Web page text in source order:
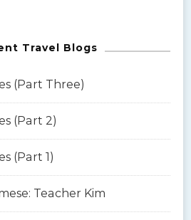
Travel Blogs
(Part Three)
(Part 2)
(Part 1)
Teacher Kim